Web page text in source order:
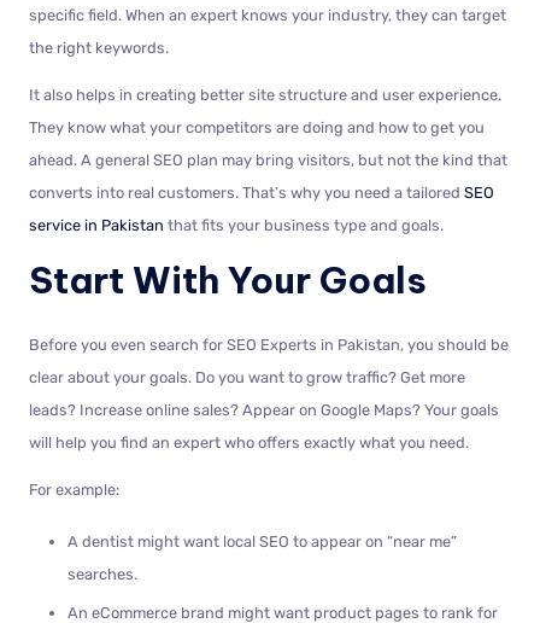
specific field. When an expert knows your industry, they can target
the right keywords.
It also helps in creating better site structure and user experience.
They know what your competitors are doing and how to get you
ahead. A general SEO plan may bring visitors, but not the kind that
converts into real customers. That’s why you need a tailored SEO
service in Pakistan that fits your business type and goals.
Start With Your Goals
Before you even search for SEO Experts in Pakistan, you should be
clear about your goals. Do you want to grow traffic? Get more
leads? Increase online sales? Appear on Google Maps? Your goals
will help you find an expert who offers exactly what you need.
For example:
A dentist might want local SEO to appear on “near me”
searches.
An eCommerce brand might want product pages to rank for